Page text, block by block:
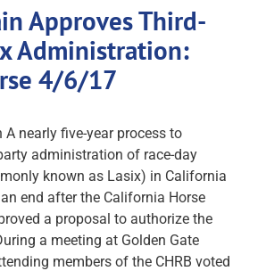
Approves Third-
Administration:
4/6/17
A nearly five-year process to
administration of race-day
known as Lasix) in California
end after the California Horse
a proposal to authorize the
a meeting at Golden Gate
members of the CHRB voted